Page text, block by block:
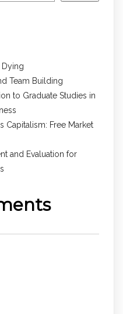
Dying
Team Building
to Graduate Studies in
Capitalism: Free Market
and Evaluation for